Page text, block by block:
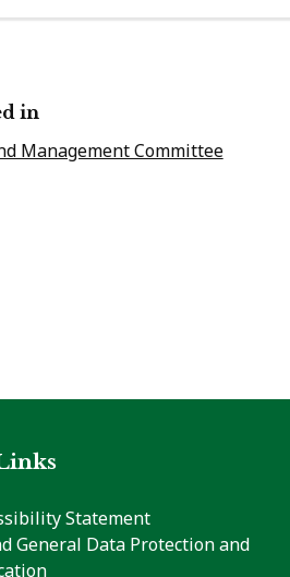
in
Management Committee
Statement
General Data Protection and